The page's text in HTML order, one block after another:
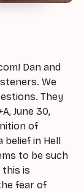
Dan and
We
They
June 30,
of
in Hell
to be such
this is
fear of